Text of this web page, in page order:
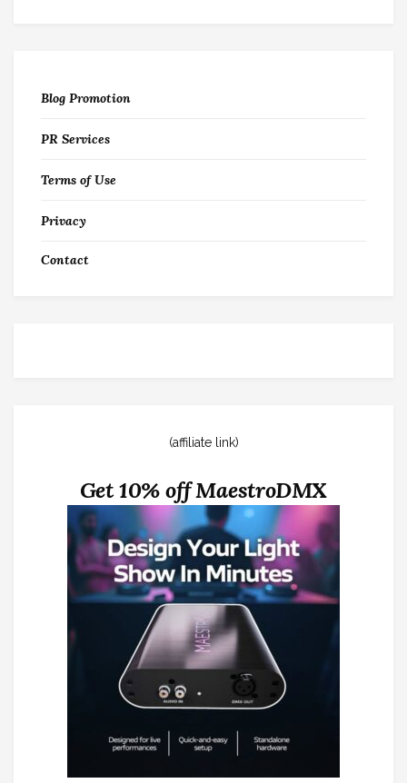
Blog Promotion
PR Services
Terms of Use
Privacy
Contact
(affiliate link)
Get 10% off MaestroDMX